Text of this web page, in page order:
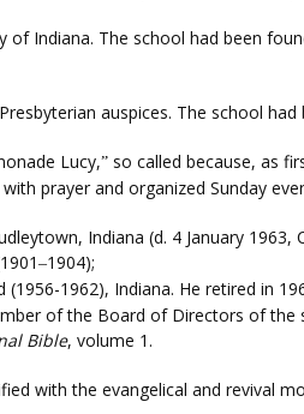
Indiana. The school had been
auspices. The school
Lucy,” so called because, as
prayer and organized Sunday
Indiana (d. 4 January
–1904);
(1956-1962), Indiana. He retired in
of the Board of Directors of
Bible, volume 1.
with the evangelical and revival